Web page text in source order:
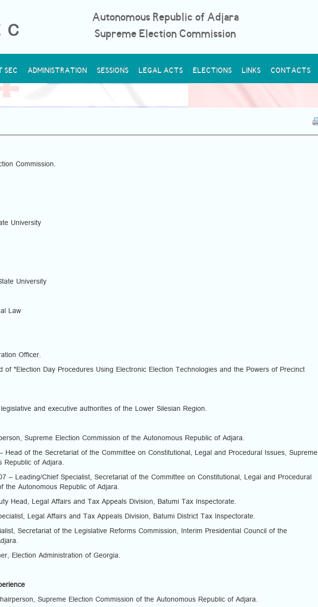
Autonomous Republic of Adjara
Supreme Election Commission
SEC ADMINISTRATION SESSIONS LEGAL ACTS ELECTIONS LINKS CONTACTS
Commission.
University
University
Law
Officer.
of "Election Day Procedures Using Electronic Election Technologies and the Powers of Precinct
and executive authorities of the Lower Silesian Region.
Supreme Election Commission of the Autonomous Republic of Adjara.
Head of the Secretariat of the Committee on Constitutional, Legal and Procedural Issues, Supreme
Republic of Adjara.
– Leading/Chief Specialist, Secretariat of the Committee on Constitutional, Legal and Procedural
the Autonomous Republic of Adjara.
Head, Legal Affairs and Tax Appeals Division, Batumi Tax Inspectorate.
Legal Affairs and Tax Appeals Division, Batumi District Tax Inspectorate.
Secretariat of the Legislative Reforms Commission, Interim Presidential Council of the
Election Administration of Georgia.
Supreme Election Commission of the Autonomous Republic of Adjara.